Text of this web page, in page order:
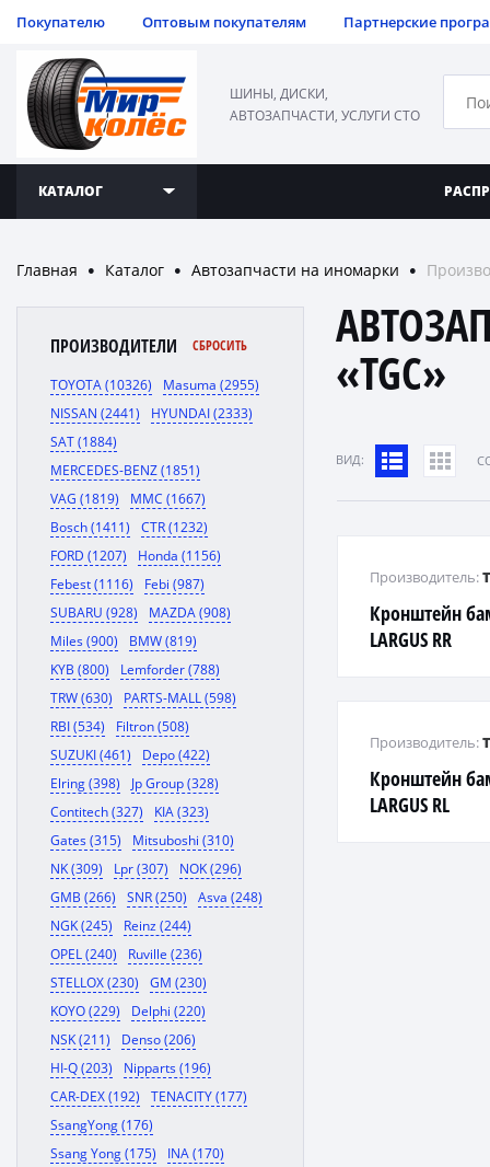
Покупателю Оптовым покупателям Партнерские
ШИНЫ, ДИСКИ,
АВТОЗАПЧАСТИ, УСЛУГИ СТО
КАТАЛОГ
Главная ● Каталог ● Автозапчасти на иномарки ●
ПРОИЗВОДИТЕЛИ СБРОСИТЬ
TOYOTA (10326)
Masuma (2955)
NISSAN (2441)
HYUNDAI (2333)
SAT (1884)
MERCEDES-BENZ (1851)
VAG (1819)
MMC (1667)
Bosch (1411)
CTR (1232)
FORD (1207)
Honda (1156)
Febest (1116)
Febi (987)
SUBARU (928)
MAZDA (908)
Miles (900)
BMW (819)
KYB (800)
Lemforder (788)
TRW (630)
PARTS-MALL (598)
RBI (534)
Filtron (508)
SUZUKI (461)
Depo (422)
Elring (398)
Jp Group (328)
Contitech (327)
KIA (323)
Gates (315)
Mitsuboshi (310)
NK (309)
Lpr (307)
NOK (296)
GMB (266)
SNR (250)
Asva (248)
NGK (245)
Reinz (244)
OPEL (240)
Ruville (236)
STELLOX (230)
GM (230)
KOYO (229)
Delphi (220)
NSK (211)
Denso (206)
HI-Q (203)
Nipparts (196)
CAR-DEX (192)
TENACITY (177)
SsangYong (176)
Ssang Yong (175)
INA (170)
«TGC»
ВИД:
Кронштейн
LARGUS RR
Производитель:
Кронштейн
LARGUS RL
Производитель: